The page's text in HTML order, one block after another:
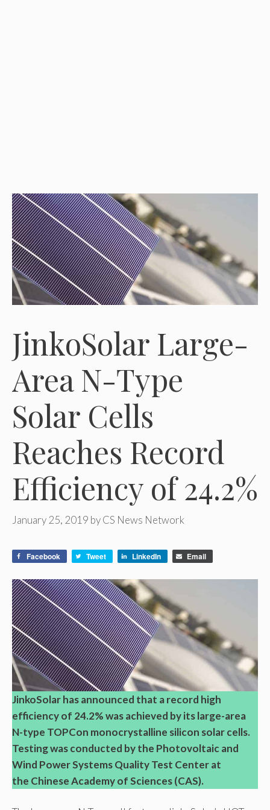
JinkoSolar Large-
Area N-Type
Solar Cells
Reaches Record
Efficiency of 24.2%
January 25, 2019 byCS News Network
Facebook Tweet LinkedIn Email
JinkoSolar has announced that a record high
efficiency of 24.2% was achieved by its large-area
N-type TOPCon monocrystalline silicon solar cells.
Testing was conducted by the Photovoltaic and
Wind Power Systems Quality Test Center at
the Chinese Academy of Sciences (CAS).